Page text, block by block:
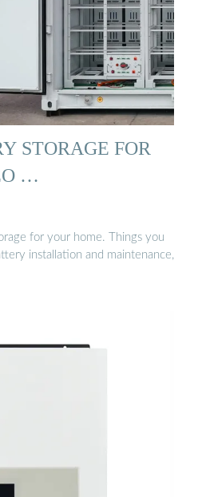
STORAGE FOR
…
for your home. Things you
installation and maintenance,